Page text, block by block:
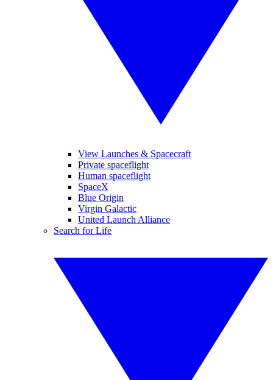
View Launches & Spacecraft
Private spaceflight
Human spaceflight
SpaceX
Blue Origin
Virgin Galactic
United Launch Alliance
Search for Life